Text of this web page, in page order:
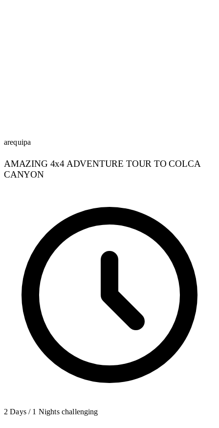
arequipa
AMAZING 4x4 ADVENTURE TOUR TO COLCA
CANYON
2 Days / 1 Nights challenging